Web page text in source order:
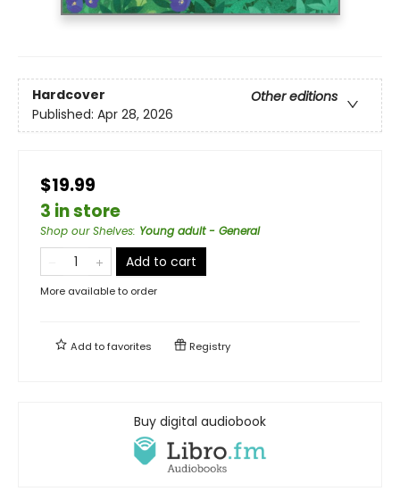
Hardcover
Other editions
Published: Apr 28, 2026
$19.99
3 in store
Shop our Shelves: Young adult - General
Add to cart
More available to order
Add tofavorites Registry
Buy digital audiobook